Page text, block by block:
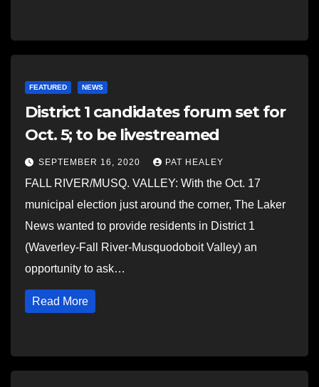
FEATURED NEWS
District 1 candidates forum set for
Oct. 5; to be livestreamed
SEPTEMBER 16, 2020 PAT HEALEY
FALL RIVER/MUSQ. VALLEY: With the Oct. 17
municipal election just around the corner, The Laker
News wanted to provide residents in District 1
(Waverley-Fall River-Musquodoboit Valley) an
opportunity to ask…
Read More